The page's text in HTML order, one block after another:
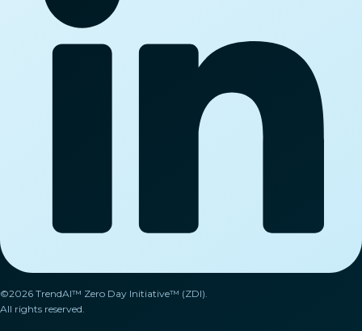
©2026 TrendAI™ Zero Day Initiative™ (ZDI).
All rights reserved.